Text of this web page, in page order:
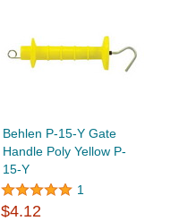
Behlen P-15-Y Gate
Handle Poly Yellow P-
15-Y
1
$4.12